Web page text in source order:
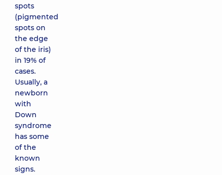
spots
(pigmented
spots on
the edge
of the iris)
in 19% of
cases.
Usually, a
newborn
with
Down
syndrome
has some
of the
known
signs.